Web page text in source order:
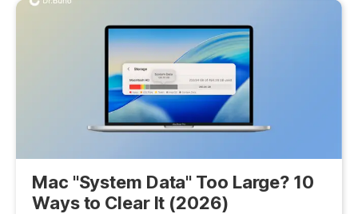
BuhoCleaner
BuhoUnlocker
BuhoRepair
BuhoNTFS
BuhoBarX
Company
Support
Mac "System Data" Too Large? 10
Ways to Clear It (2026)